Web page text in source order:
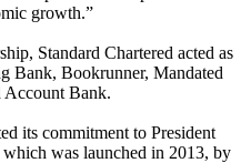
growth.”
Standard Chartered acted as
Bank, Bookrunner, Mandated
Account Bank.
its commitment to President
was launched in 2013, by